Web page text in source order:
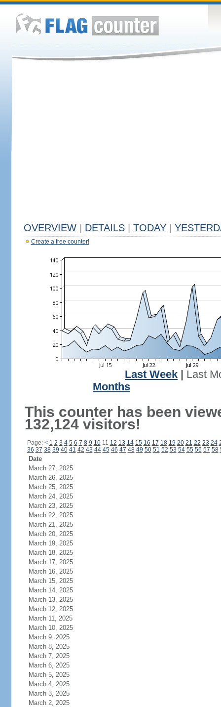
OVERVIEW DETAILS TODAY
Create a free counter!
Last Week
Last
Months
This counter has been
132,124 visitors!
Page: < 1 2 3 4 5 6 7 8 9 1011 12 13 14 15 16 17 18 19 20 21 22 23 24
36 37 38 39 40 41 42 43 44 45 46 47 48 49 50 51 52 53 54 55 56 57 58
Date
March 27, 2025
March 26, 2025
March 25, 2025
March 24, 2025
March 23, 2025
March 22, 2025
March 21, 2025
March 20, 2025
March 19, 2025
March 18, 2025
March 17, 2025
March 16, 2025
March 15, 2025
March 14, 2025
March 13, 2025
March 12, 2025
March 11, 2025
March 10, 2025
March 9, 2025
March 8, 2025
March 7, 2025
March 6, 2025
March 5, 2025
March 4, 2025
March 3, 2025
March 2, 2025